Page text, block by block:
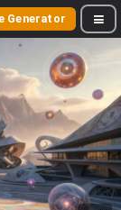
Generator